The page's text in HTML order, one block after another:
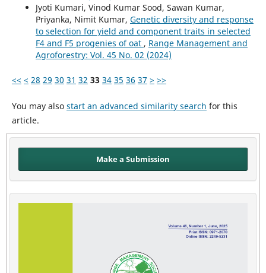
Jyoti Kumari, Vinod Kumar Sood, Sawan Kumar,
Priyanka, Nimit Kumar, Genetic diversity and response
to selection for yield and component traits in selected
F4 and F5 progenies of oat , Range Management and
Agroforestry: Vol. 45 No. 02 (2024)
<< < 28 29 30 31 32 33 34 35 36 37 > >>
You may also start an advanced similarity search for this
article.
Make a Submission